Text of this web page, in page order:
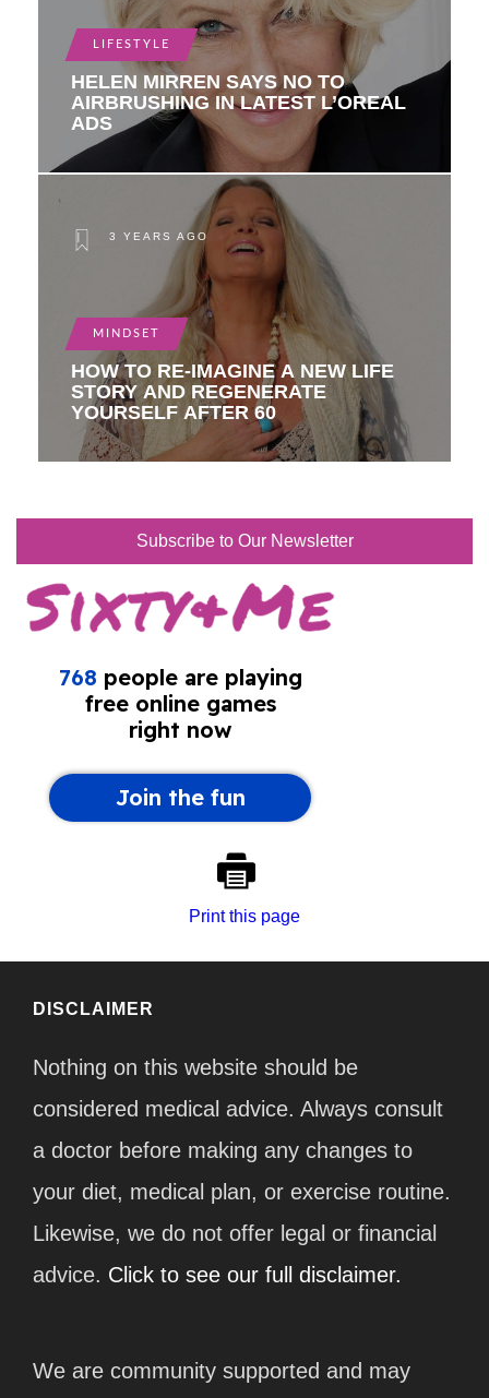
LIFESTYLE
HELEN MIRREN SAYS NO TO
AIRBRUSHING IN LATEST L’OREAL
ADS
3 YEARS AGO
MINDSET
HOW TO RE-IMAGINE A NEW LIFE
STORY AND REGENERATE
YOURSELF AFTER 60
Subscribe to Our Newsletter
Print this page
DISCLAIMER
Nothing on this website should be
considered medical advice. Always consult
a doctor before making any changes to
your diet, medical plan, or exercise routine.
Likewise, we do not offer legal or financial
advice. Click to see our full disclaimer.
We are community supported and may